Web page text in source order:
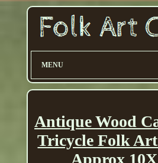
MENU
Antique Wood
Tricycle Folk
Approx